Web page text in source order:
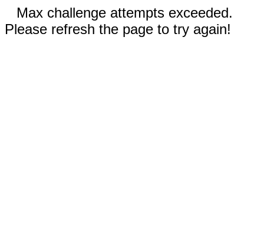
Max challenge attempts exceeded.
Please refresh the page to try again!